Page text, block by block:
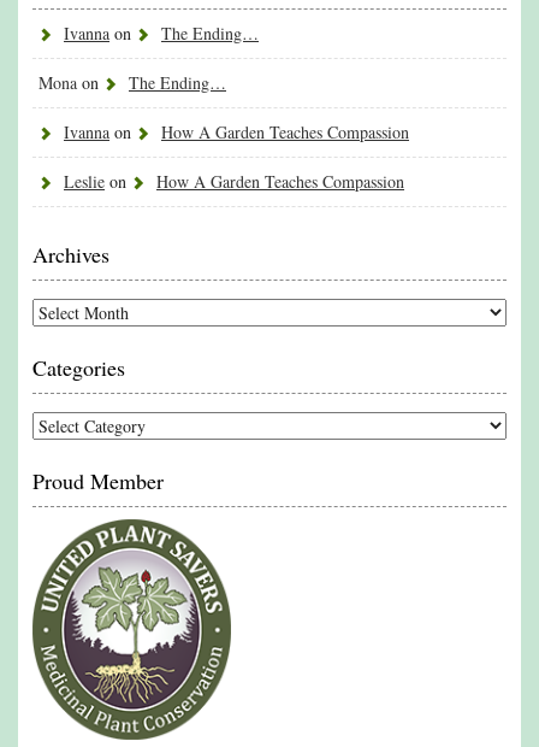
Ivanna on The Ending…
Mona on The Ending…
Ivanna on How A Garden Teaches Compassion
Leslie on How A Garden Teaches Compassion
Archives
Archives
Categories
Categories
Proud Member